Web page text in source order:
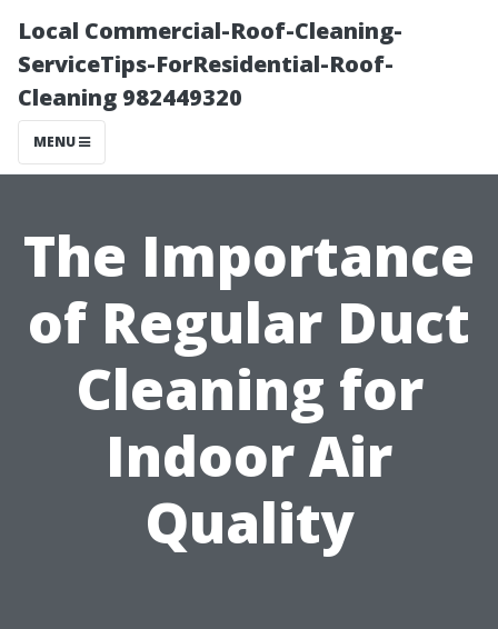
Local Commercial-Roof-Cleaning-
ServiceTips-ForResidential-Roof-
Cleaning 982449320
MENU
The Importance
of Regular Duct
Cleaning for
Indoor Air
Quality